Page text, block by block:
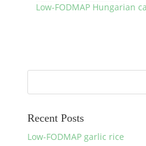
Low-FODMAP Hungarian
Recent Posts
Low-FODMAP garlic rice